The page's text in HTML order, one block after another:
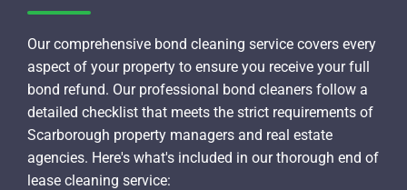
Our comprehensive bond cleaning service covers every
aspect of your property to ensure you receive your full
bond refund. Our professional bond cleaners follow a
detailed checklist that meets the strict requirements of
Scarborough property managers and real estate
agencies. Here's what's included in our thorough end of
lease cleaning service: